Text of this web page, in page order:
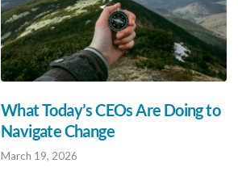
What Today’s CEOs Are Doing to
Navigate Change
March 19, 2026